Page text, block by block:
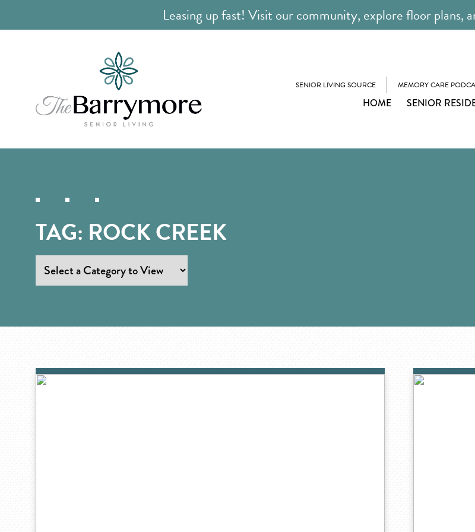
Leasing up fast! Visit our community, explore floor plans,
SENIOR LIVING SOURCE MEMORY CARE
HOME SENIOR
TAG: ROCK CREEK